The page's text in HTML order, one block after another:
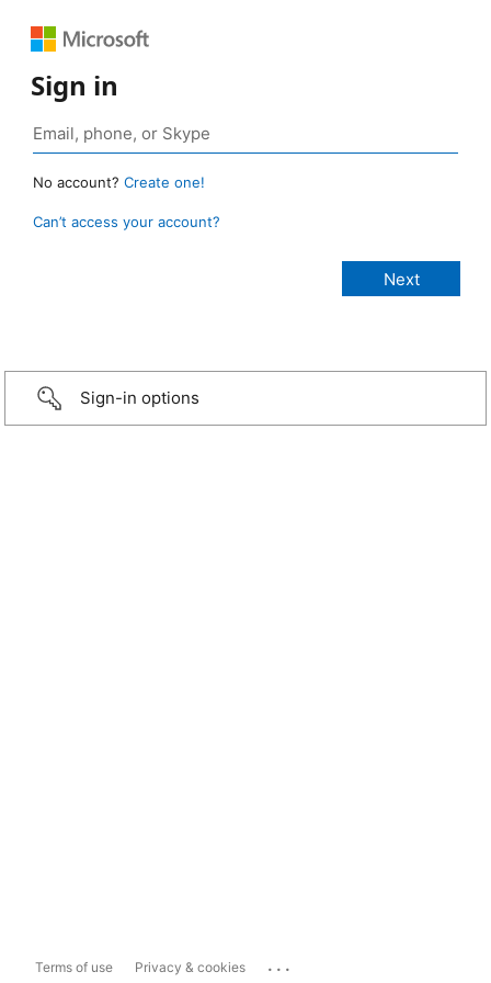
Sign in
No account? Create one!
Can’t access your account?
Sign-in options
Terms of use Privacy & cookies ...